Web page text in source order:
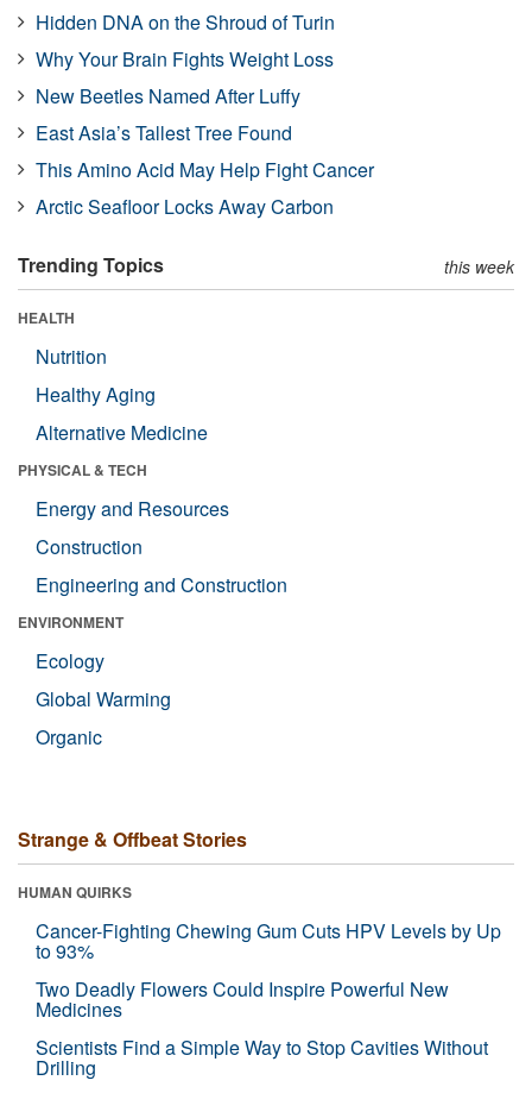
Hidden DNA on the Shroud of Turin
Why Your Brain Fights Weight Loss
New Beetles Named After Luffy
East Asia’s Tallest Tree Found
This Amino Acid May Help Fight Cancer
Arctic Seafloor Locks Away Carbon
Trending Topics this week
HEALTH
Nutrition
Healthy Aging
Alternative Medicine
PHYSICAL & TECH
Energy and Resources
Construction
Engineering and Construction
ENVIRONMENT
Ecology
Global Warming
Organic
Strange & Offbeat Stories
HUMAN QUIRKS
Cancer-Fighting Chewing Gum Cuts HPV Levels by Up
to 93%
Two Deadly Flowers Could Inspire Powerful New
Medicines
Scientists Find a Simple Way to Stop Cavities Without
Drilling